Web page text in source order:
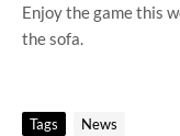
Enjoy the game this
the sofa.
Tags News